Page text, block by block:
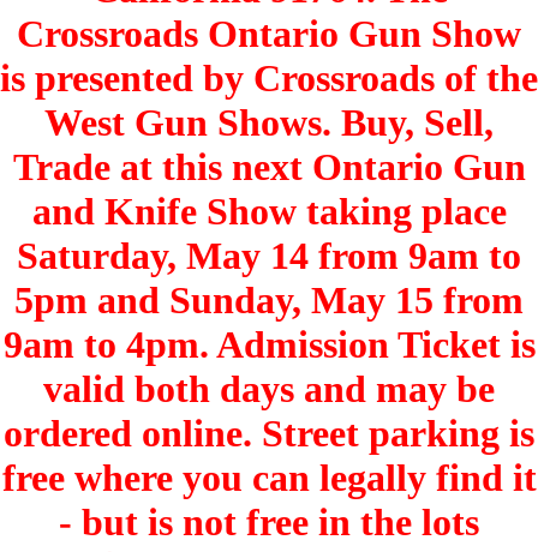
Crossroads Ontario Gun Show
is presented by Crossroads of the
West Gun Shows. Buy, Sell,
Trade at this next Ontario Gun
and Knife Show taking place
Saturday, May 14 from 9am to
5pm and Sunday, May 15 from
9am to 4pm. Admission Ticket is
valid both days and may be
ordered online. Street parking is
free where you can legally find it
- but is not free in the lots